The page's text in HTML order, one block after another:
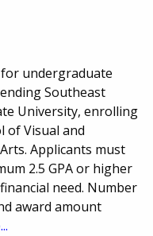
undergraduate
Southeast
University, enrolling
of Visual and
Applicants must
2.5 GPA or higher
need. Number
award amount